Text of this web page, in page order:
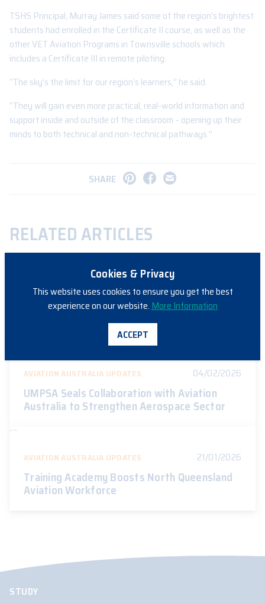
TSHS Principal, Murray James said some of the region’s brightest
students had enrolled in the Certificate II course, as well as the
other VET Aviation Programs in Townsville schools which
includes a Certificate III in remote piloting.
“The sky’s the limit for our region’s learners,” he said.
“They will gain even more practical, real-world information and
support inside and outside of the classroom – opening up their
minds to both technical and non-technical pathways.”
SHARE
RELATED ARTICLES
AVIATION AUSTRALIA UPDATES 14/04/2026
Aviation Australia Expands NSW Apprentice
Training Program with Airbus
AVIATION AUSTRALIA UPDATES 04/02/2026
UMPSA Seals Collaboration with Aviation
Australia to Strengthen Aerospace Sector
AVIATION AUSTRALIA UPDATES 21/01/2026
Training Academy Boosts North Queensland
Aviation Workforce
Cookies & Privacy
This website uses cookies to ensure you get the best
experience on our website.More Information
ACCEPT
STUDY